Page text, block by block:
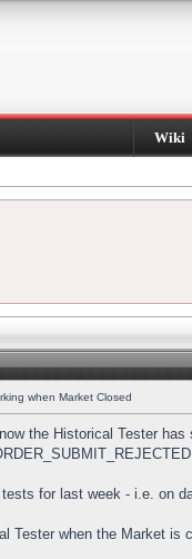
Wiki
when Market Closed
the Historical Tester
for last week - i.e. on
Tester when the Market is